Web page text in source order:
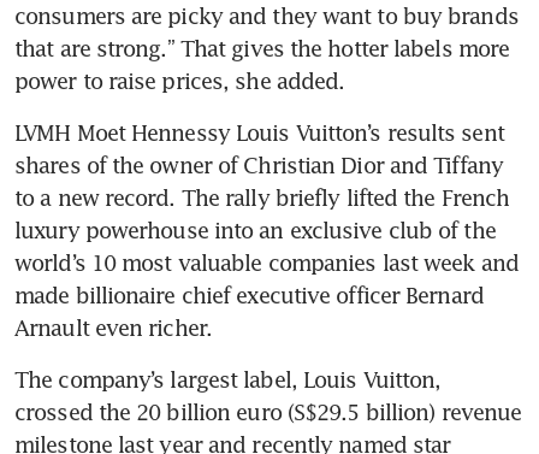
consumers are picky and they want to buy brands
that are strong.” That gives the hotter labels more
power to raise prices, she added.
LVMH Moet Hennessy Louis Vuitton’s results sent
shares of the owner of Christian Dior and Tiffany
to a new record. The rally briefly lifted the French
luxury powerhouse into an exclusive club of the
world’s 10 most valuable companies last week and
made billionaire chief executive officer Bernard
Arnault even richer.
The company’s largest label, Louis Vuitton,
crossed the 20 billion euro (S$29.5 billion) revenue
milestone last year and recently named star